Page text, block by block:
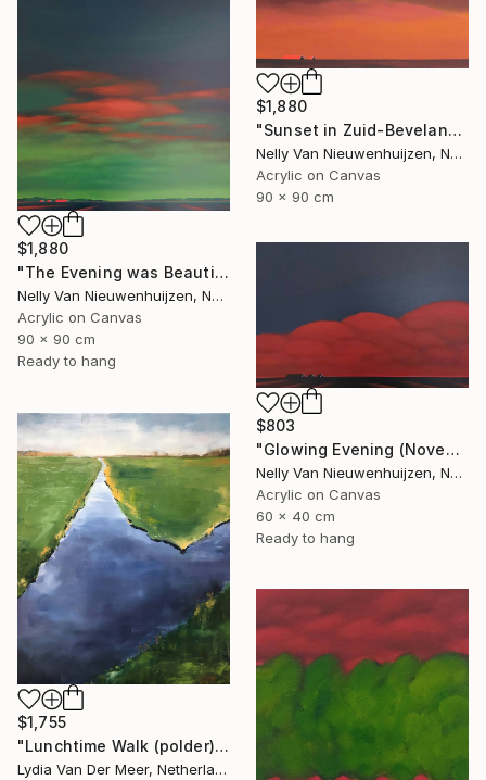
$1,880
"Sunset in Zuid-Beveland" Painting
Nelly Van Nieuwenhuijzen, Netherlands
Acrylic on Canvas
90 x 90 cm
$1,880
"The Evening was Beautiful (May)" Painting
Nelly Van Nieuwenhuijzen, Netherlands
Acrylic on Canvas
90 x 90 cm
Ready to hang
$803
"Glowing Evening (November)" Painting
Nelly Van Nieuwenhuijzen, Netherlands
Acrylic on Canvas
60 x 40 cm
Ready to hang
$1,755
"Lunchtime Walk (polder)" Painting
Lydia Van Der Meer, Netherlands